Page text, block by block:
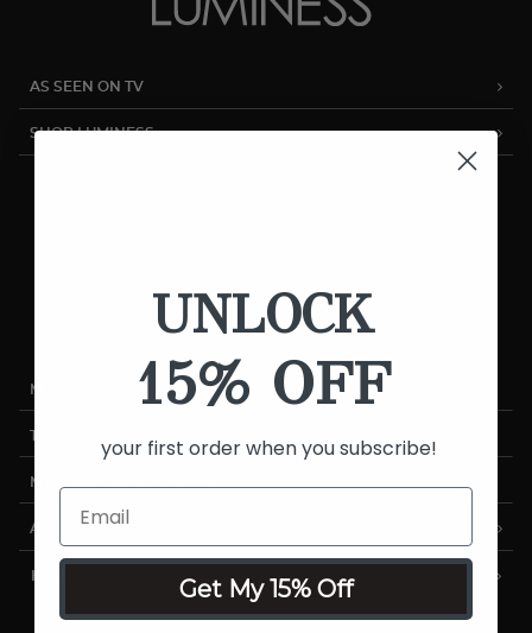
AS SEEN ON TV
SHOP LUMINESS
MY ACCOUNT
TRACK MY ORDER
MANAGE SUBSCRIPTIONS
ABOUT US
HELP
UNLOCK
15% OFF
your first order when you subscribe!
Get My 15% Off